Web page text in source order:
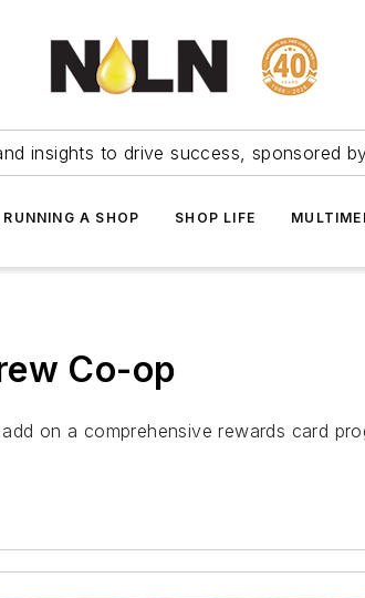
insights to drive success, sponsored
RUNNING A SHOP SHOP LIFE
Co-op
on a comprehensive rewards card